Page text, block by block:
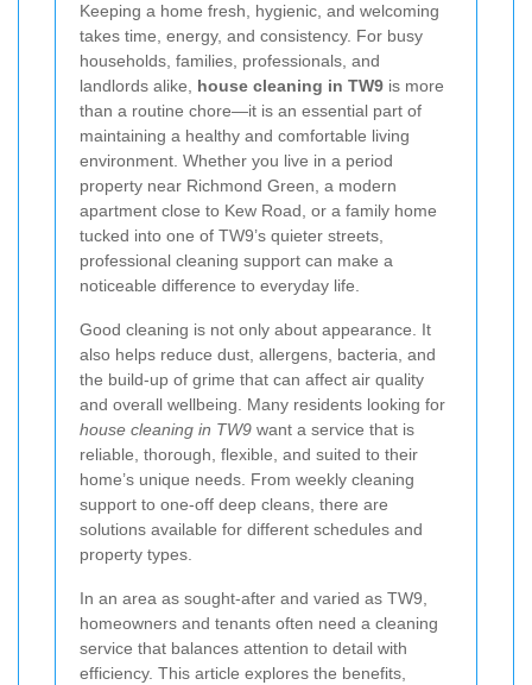
Keeping a home fresh, hygienic, and welcoming
takes time, energy, and consistency. For busy
households, families, professionals, and
landlords alike, house cleaning in TW9 is more
than a routine chore—it is an essential part of
maintaining a healthy and comfortable living
environment. Whether you live in a period
property near Richmond Green, a modern
apartment close to Kew Road, or a family home
tucked into one of TW9’s quieter streets,
professional cleaning support can make a
noticeable difference to everyday life.
Good cleaning is not only about appearance. It
also helps reduce dust, allergens, bacteria, and
the build-up of grime that can affect air quality
and overall wellbeing. Many residents looking for
house cleaning in TW9 want a service that is
reliable, thorough, flexible, and suited to their
home’s unique needs. From weekly cleaning
support to one-off deep cleans, there are
solutions available for different schedules and
property types.
In an area as sought-after and varied as TW9,
homeowners and tenants often need a cleaning
service that balances attention to detail with
efficiency. This article explores the benefits,